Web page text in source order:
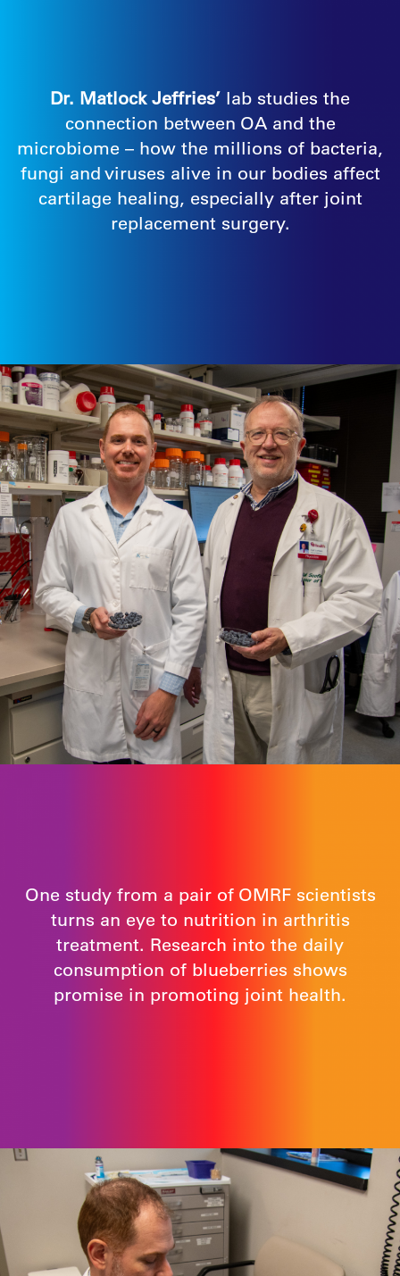
Dr. Matlock Jeffries’ lab studies the
connection between OA and the
microbiome – how the millions of bacteria,
fungi and viruses alive in our bodies affect
cartilage healing, especially after joint
replacement surgery.
One study from a pair of OMRF scientists
turns an eye to nutrition in arthritis
treatment. Research into the daily
consumption of blueberries shows
promise in promoting joint health.